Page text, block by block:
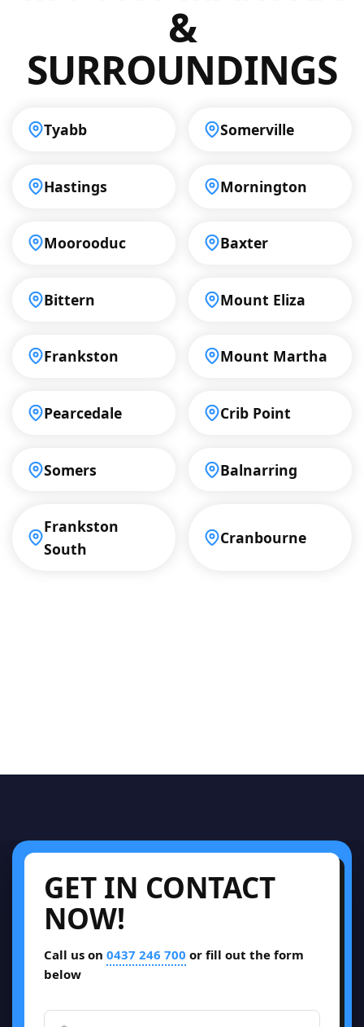
&
SURROUNDINGS
Tyabb Somerville
Hastings Mornington
Moorooduc Baxter
Bittern Mount Eliza
Frankston Mount Martha
Pearcedale Crib Point
Somers Balnarring
Frankston
South
Cranbourne
GET IN CONTACT
NOW!
Call us on 0437 246 700 or fill out the form
below